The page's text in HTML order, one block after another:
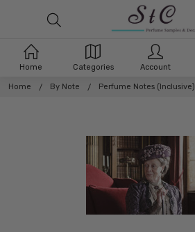
Home By Note Perfume Notes (Inclusive)
Home Categories Account